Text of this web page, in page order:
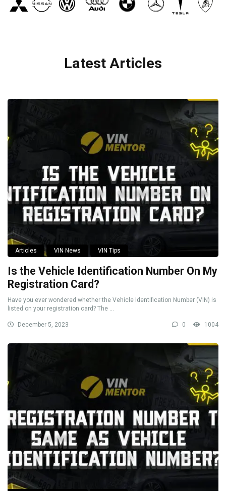
Latest Articles
Articles VIN News VIN Tips
Is the Vehicle Identification Number On My
Registration Card?
Have you ever wondered whether the Vehicle Identification Number (VIN) is
listed on your registration card? The ...
December 5, 2023 0 1004